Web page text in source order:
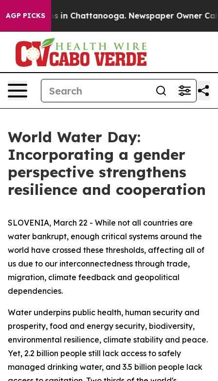
AGP PICKS
Chaos in Chattanooga. Newspaper Owner Calls
World Water Day:
Incorporating a gender
perspective strengthens
resilience and cooperation
SLOVENIA, March 22 - While not all countries are
water bankrupt, enough critical systems around the
world have crossed these thresholds, affecting all of
us due to our interconnectedness through trade,
migration, climate feedback and geopolitical
dependencies.
Water underpins public health, human security and
prosperity, food and energy security, biodiversity,
environmental resilience, climate stability and peace.
Yet, 2.2 billion people still lack access to safely
managed drinking water, and 3.5 billion people lack